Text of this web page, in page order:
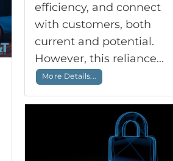
efficiency, and connect
with customers, both
current and potential.
However, this reliance...
More Details...